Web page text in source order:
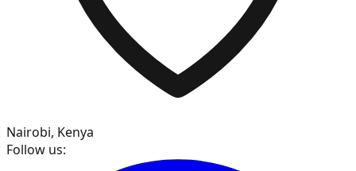
Nairobi, Kenya
Follow us: